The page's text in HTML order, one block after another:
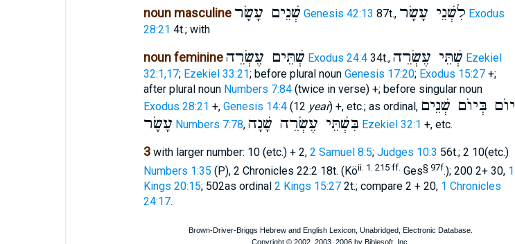
noun masculine שְׁנֵים עָשָׂר Genesis 42:13 87t., לִשְׁנֵי עָשָׂר Exodus
28:21 4t.; with
noun feminine שְׁתֵּים עֶשְׂרֵה Exodus 24:434t., שְׁתֵּי עֶשְׂרֵה Ezekiel
32:1,17; Ezekiel 33:21; before plural noun Genesis 17:20; Exodus 15:27+;
after plural noun Numbers 7:84(twice in verse) +; before singular noun
Exodus 28:21 +, Genesis 14:4(12 year) +, etc.; as ordinal, יוֺם בְּיוֺם שְׁנֵים
עָשָׂר Numbers 7:78, בִּשְׁתֵּי עֶשְׂרֵה שָׁנָה Ezekiel 32:1 +, etc.
3with larger number: 10 (etc.) + 2, 2 Samuel 8:5; Judges 10:3 56t.; 2 10(etc.)
Numbers 1:35 (P), 2 Chronicles 22:2 18t. (Köii. 1. 215 ff. Ges§ 97f.); 200 2+ 30, 1
Kings 20:15; 502as ordinal 2 Kings 15:272t.; compare 2 + 20, 1 Chronicles
24:17.